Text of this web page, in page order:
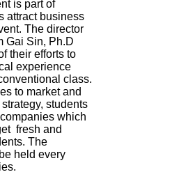
is part of
attract business
The director
Gai Sin, Ph.D
their efforts to
experience
class.
to market and
students
which
fresh and
The
held every